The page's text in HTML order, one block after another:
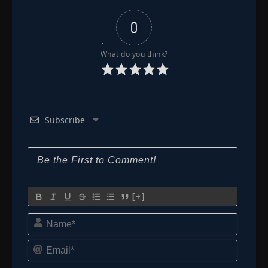
- June 11, 2025
195 Episode 195
Eps 195- June 11, 2025
👁
Episode 196
197 Episode 197
Eps 197- June 11, 2025
👁
198 Episode 198
Eps 198- June 11, 2025
👁
0
What do you think?
Subscribe
[+]
Name*
Email*